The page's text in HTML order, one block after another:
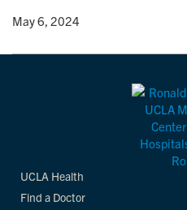
• May 6, 2024
UCLA Health
Find a Doctor